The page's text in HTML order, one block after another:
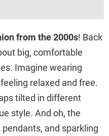
from the 2000s! Back
big, comfortable
Imagine wearing
relaxed and free.
tilted in different
style. And oh, the
and sparkling